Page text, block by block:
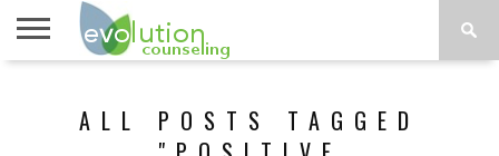
ALL POSTS TAGGED